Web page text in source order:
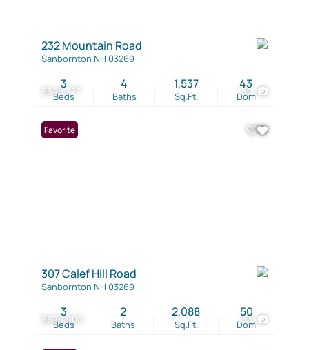
$649,777 50
232 Mountain Road
Sanbornton NH 03269
Beds
3
Baths
4
Sq.Ft.
1,537
Dom
43
$629,900 53
Favorite
307 Calef Hill Road
Sanbornton NH 03269
Beds
3
Baths
2
Sq.Ft.
2,088
Dom
50